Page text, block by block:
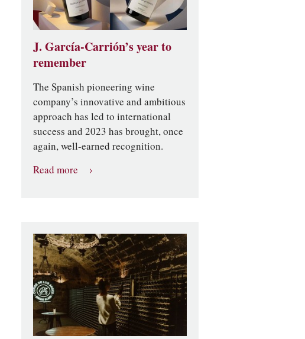
J. García-Carrión’s year to
remember
The Spanish pioneering wine
company’s innovative and ambitious
approach has led to international
success and 2023 has brought, once
again, well-earned recognition.
Read more